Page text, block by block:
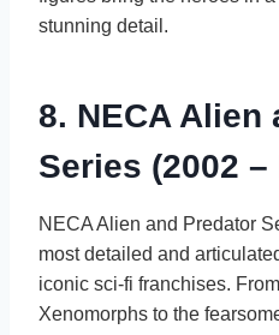
stunning detail.
8. NECA Alien
Series (2002
NECA Alien and Predator
most detailed and
iconic sci-fi franchises.
Xenomorphs to the